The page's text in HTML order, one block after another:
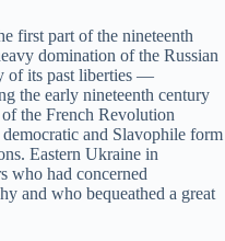
first part of the nineteenth
domination of the Russian
of its past liberties —
the early nineteenth century
the French Revolution
and Slavophile form
Eastern Ukraine in
who had concerned
and who bequeathed a great